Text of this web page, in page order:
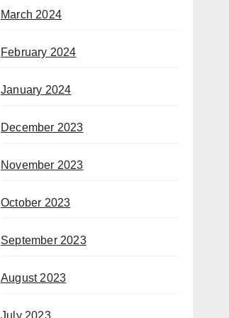
March 2024
February 2024
January 2024
December 2023
November 2023
October 2023
September 2023
August 2023